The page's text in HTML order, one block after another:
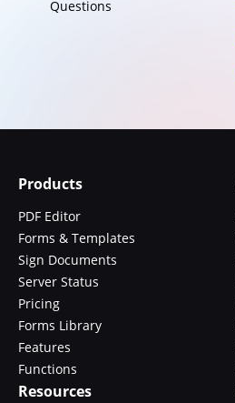
Questions
Products
PDF Editor
Forms & Templates
Sign Documents
Server Status
Pricing
Forms Library
Features
Functions
Resources